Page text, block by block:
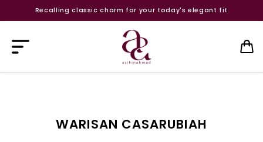
Recalling classic charm for your today's elegant fit
WARISAN CASARUBIAH